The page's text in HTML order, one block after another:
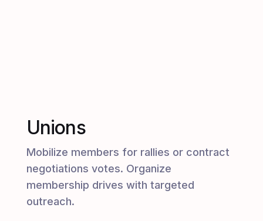
Unions
Mobilize members for rallies or contract
negotiations votes. Organize
membership drives with targeted
outreach.